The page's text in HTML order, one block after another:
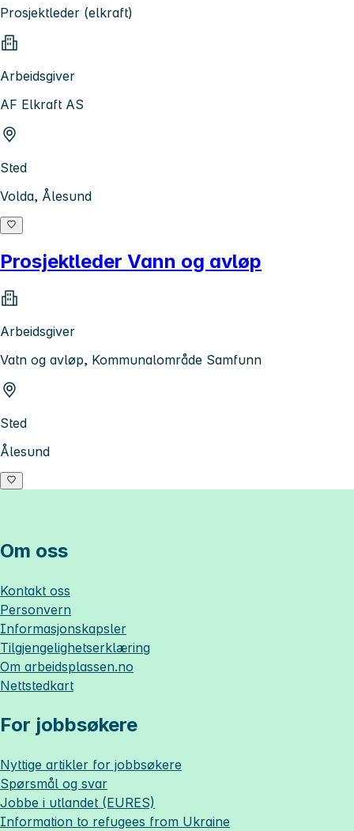
Prosjektleder (elkraft)
Arbeidsgiver
AF Elkraft AS
Sted
Volda, Ålesund
Prosjektleder Vann og avløp
Arbeidsgiver
Vatn og avløp, Kommunalområde Samfunn
Sted
Ålesund
Om oss
Kontakt oss
Personvern
Informasjonskapsler
Tilgjengelighetserklæring
Om arbeidsplassen.no
Nettstedkart
For jobbsøkere
Nyttige artikler for jobbsøkere
Spørsmål og svar
Jobbe i utlandet (EURES)
Information to refugees from Ukraine